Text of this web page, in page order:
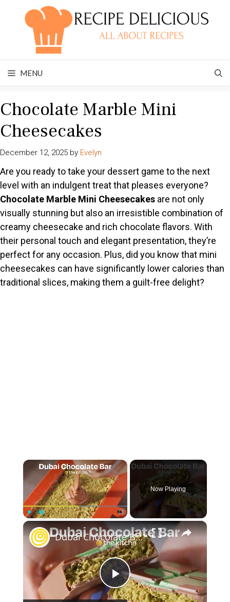
MENU
Chocolate Marble Mini
Cheesecakes
December 12, 2025 by Evelyn
Are you ready to take your dessert game to the next
level with an indulgent treat that pleases everyone?
Chocolate Marble Mini Cheesecakes are not only
visually stunning but also an irresistible combination of
creamy cheesecake and rich chocolate flavors. With
their personal touch and elegant presentation, they’re
perfect for any occasion. Plus, did you know that mini
cheesecakes can have significantly lower calories than
traditional slices, making them a guilt-free delight?
×
Fullscreen
Now Playing
×
P
Dubai Chocolate Bar